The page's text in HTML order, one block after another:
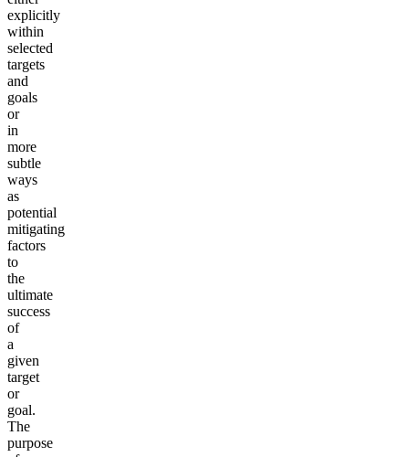
explicitly
within
selected
targets
and
goals
or
in
more
subtle
ways
as
potential
mitigating
factors
to
the
ultimate
success
of
a
given
target
or
goal.
The
purpose